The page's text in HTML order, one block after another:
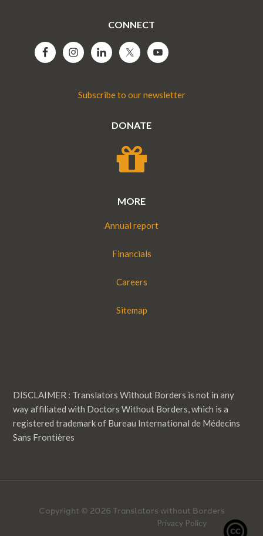
CONNECT
Subscribe to our newsletter
DONATE
MORE
Annual report
Financials
Careers
Sitemap
DISCLAIMER : Translators Without Borders is not in any
way affiliated with Doctors Without Borders, which is a
registered trademark of Bureau International de Médecins
Sans Frontières
Copyright © 2026 Translators without Borders
Privacy Policy